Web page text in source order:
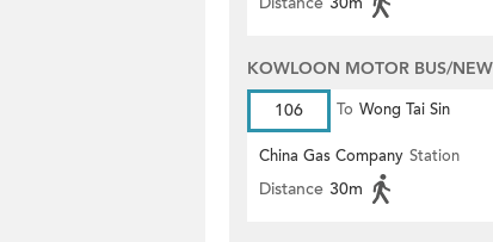
KOWLOON MOTOR BUS/
106
To Wong Tai Sin
China Gas Company Station
Distance 30m